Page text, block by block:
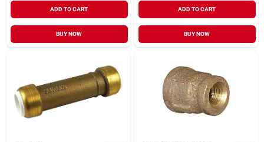
ADD TO CART
BUY NOW
ADD TO CART
BUY NOW